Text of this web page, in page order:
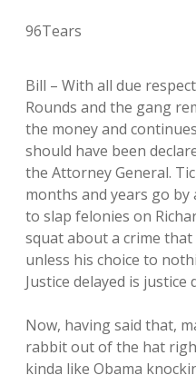
96Tears
Bill – With all due
Rounds and the gang
the money and
should have been
the Attorney General.
months and years go by
to slap felonies on
squat about a crime
unless his choice to
Justice delayed is justice
Now, having said that,
rabbit out of the hat
kinda like Obama